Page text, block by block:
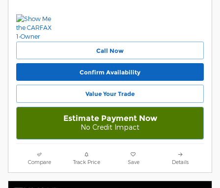
Call Now
Confirm Availability
Value Your Trade
Estimate Payment Now
No Credit Impact
Compare Track Price Save Details